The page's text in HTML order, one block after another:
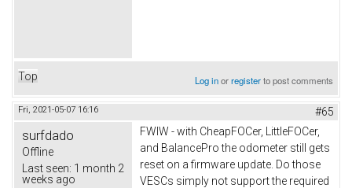
Top Log inorregisterto post comments
Fri, 2021-05-07 16:16 #65
surfdado
Offline
Last seen: 1 month 2
weeks ago
FWIW - with CheapFOCer, LittleFOCer,
and BalancePro the odometer still gets
reset on a firmware update. Do those
VESCs simply not support the required